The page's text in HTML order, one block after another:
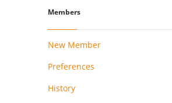
Members
New Member
Preferences
History